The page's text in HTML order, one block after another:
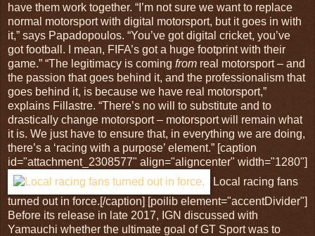
have them work together. “I’m not sure we want to replace
normal motorsport with digital motorsport, but it goes in with
it,” says Papadopoulos. “You’ve got digital cricket, you’ve
got football. I mean, FIFA’s got a huge footprint with their
game.” “The legitimacy is coming from real motorsport – and
the passion that goes behind it, and the professionalism that
goes behind it, is because we have real motorsport,”
explains Fillastre. “There’s no will to substitute and to
drastically change motorsport – motorsport will remain what
it is. We just have to ensure that, in everything we are doing,
there’s a ‘racing with a purpose’ element.” [caption
id="attachment_2308577" align="aligncenter" width="1280"]
Local racing fans
turned out in force.[/caption] [poilib element="accentDivider"]
Before its release in late 2017, IGN discussed with
Yamauchi whether the ultimate goal of GT Sport was to